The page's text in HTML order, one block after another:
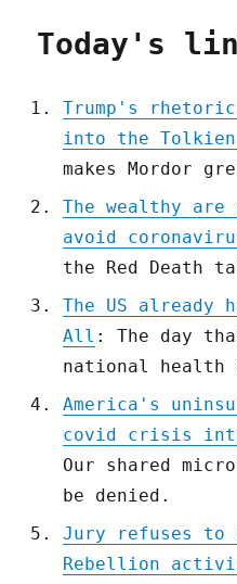
Today's
Trump's
into the Tolkien
makes Mordor
The wealthy
avoid
the Red Death
The US already
All : The day
national health
America's
covid crisis
Our shared
be denied.
Jury refuses to
Rebellion